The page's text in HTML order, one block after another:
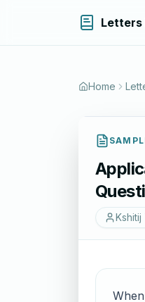
Letters
Home
Kshitij